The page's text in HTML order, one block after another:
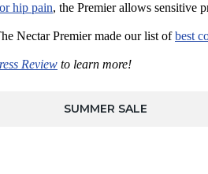
hip pain, the Premier allows sensitive
Nectar Premier made our list ofbest
Review to learn more!
SUMMER SALE